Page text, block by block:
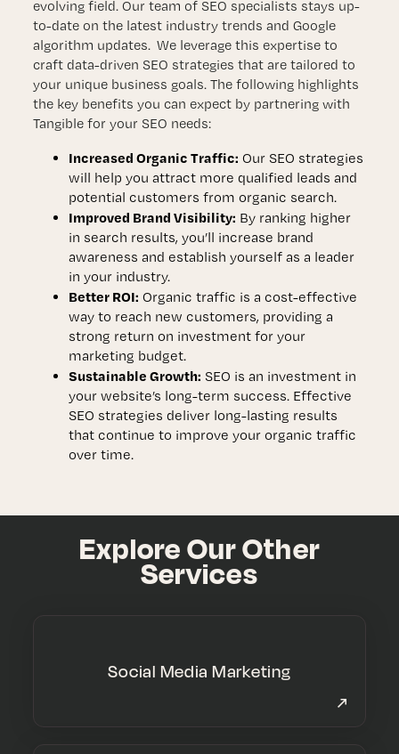
evolving field. Our team of SEO specialists stays up-
to-date on the latest industry trends and Google
algorithm updates. We leverage this expertise to
craft data-driven SEO strategies that are tailored to
your unique business goals. The following highlights
the key benefits you can expect by partnering with
Tangible for your SEO needs:
Increased Organic Traffic: Our SEO strategies
will help you attract more qualified leads and
potential customers from organic search.
Improved Brand Visibility: By ranking higher
in search results, you’ll increase brand
awareness and establish yourself as a leader
in your industry.
Better ROI: Organic traffic is a cost-effective
way to reach new customers, providing a
strong return on investment for your
marketing budget.
Sustainable Growth: SEO is an investment in
your website’s long-term success. Effective
SEO strategies deliver long-lasting results
that continue to improve your organic traffic
over time.
Explore Our Other
Services
Social Media Marketing